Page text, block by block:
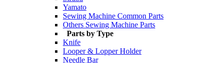
Yamato
Sewing Machine Common Parts
Others Sewing Machine Parts
Parts by Type
Knife
Looper & Lopper Holder
Needle Bar